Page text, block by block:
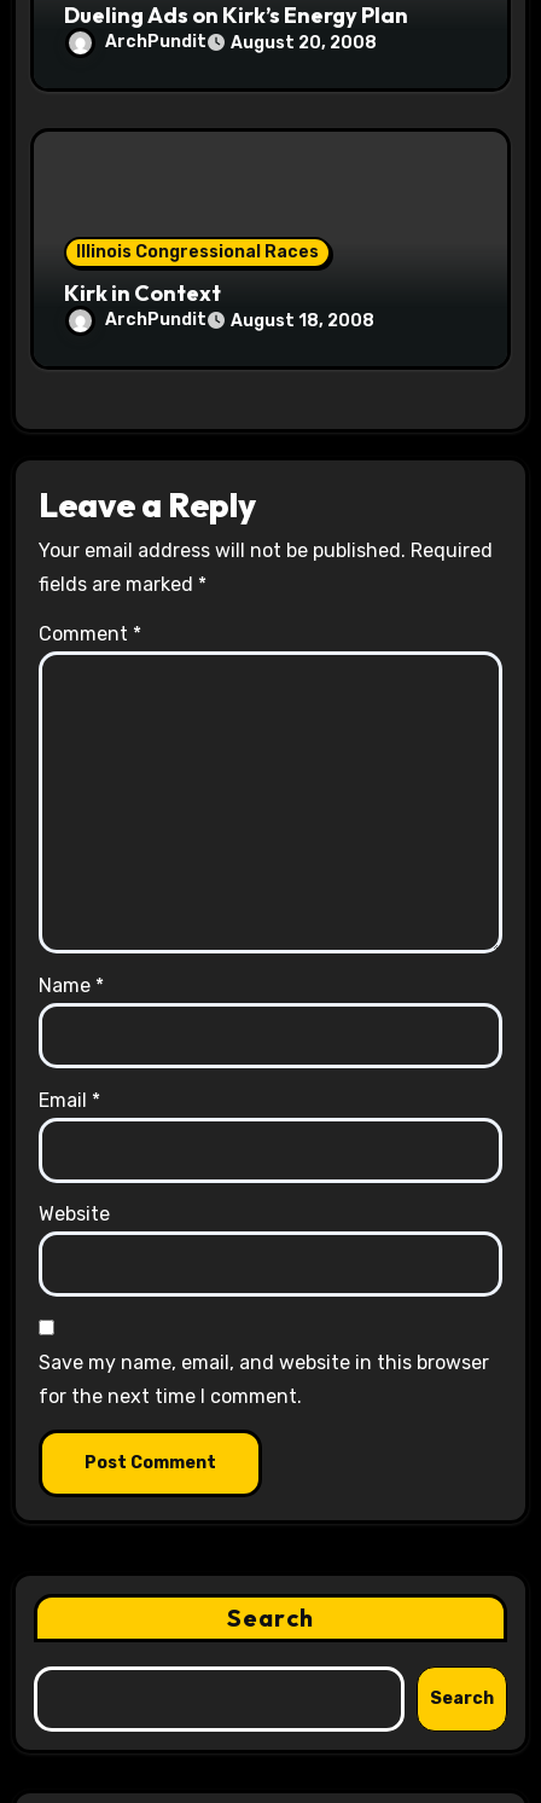
Dueling Ads on Kirk’s Energy Plan
ArchPundit August 20, 2008
Illinois Congressional Races
Kirk in Context
ArchPundit August 18, 2008
Leave a Reply
Your email address will not be published. Required
fields are marked *
Comment *
Name *
Email *
Website
Save my name, email, and website in this browser
for the next time I comment.
Search
Search